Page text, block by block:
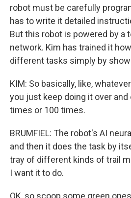
robot must be carefully
has to write it detailed
But this robot is powered by a
network. Kim has trained it
different tasks simply by
KIM: So basically, like,
you just keep doing it over and
times or 100 times.
BRUMFIEL: The robot's AI
and then it does the task by
tray of different kinds of trail
I want it to do.
OK, so scoop some green